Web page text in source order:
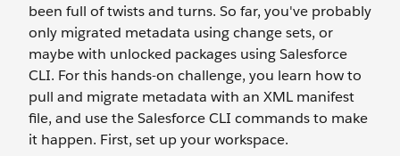
been full of twists and turns. So far, you've probably
only migrated metadata using change sets, or
maybe with unlocked packages using Salesforce
CLI. For this hands-on challenge, you learn how to
pull and migrate metadata with an XML manifest
file, and use the Salesforce CLI commands to make
it happen. First, set up your workspace.